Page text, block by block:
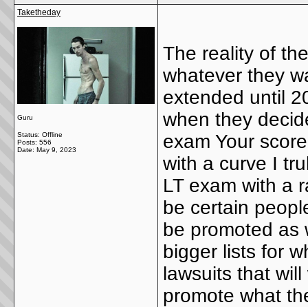
Taketheday
Guru
Status: Offline
Posts: 556
Date: May 9, 2023
The reality of
whatever they
extended until
when they
exam Your
with a curve I
LT exam with a
be certain
be promoted as
bigger lists for
lawsuits that
promote what